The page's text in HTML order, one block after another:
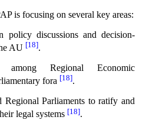
is focusing on several key areas:
policy discussions and decision-
AU [18].
among Regional Economic
fora [18].
Regional Parliaments to ratify and
legal systems [18].